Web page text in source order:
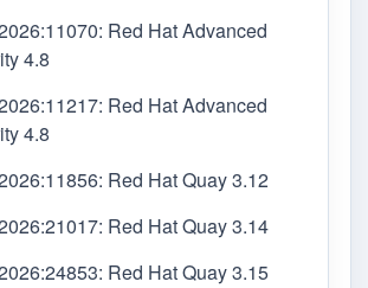
Red Hat Advanced
4.8
Red Hat Advanced
4.8
Red Hat Quay 3.12
Red Hat Quay 3.14
Red Hat Quay 3.15